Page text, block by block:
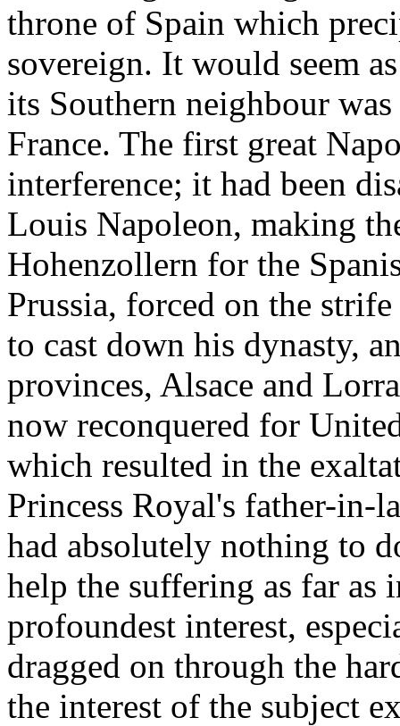
throne of Spain which
sovereign. It would seem
its Southern neighbour
France. The first great
interference; it had been
Louis Napoleon, making
Hohenzollern for the
Prussia, forced on the
to cast down his dynasty,
provinces, Alsace and
now reconquered for
which resulted in the
Princess Royal's father-in-
had absolutely nothing to
help the suffering as far as
profoundest interest,
dragged on through the
the interest of the subject